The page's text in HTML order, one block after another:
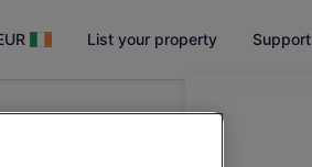
List your property Support